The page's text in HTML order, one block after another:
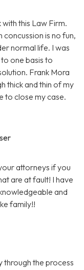
this Law Firm.
concussion is no fun,
normal life. I was
one basis to
Frank Mora
thick and thin of my
to close my case.
attorneys if you
are at fault! I have
and
family!!
through the process